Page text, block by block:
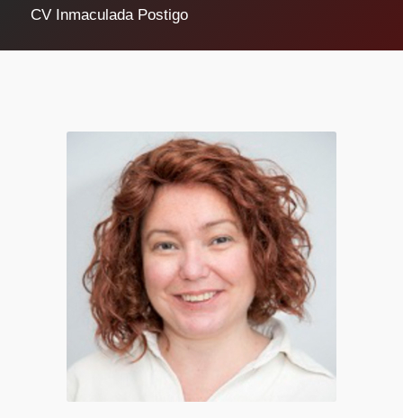
CV Inmaculada Postigo